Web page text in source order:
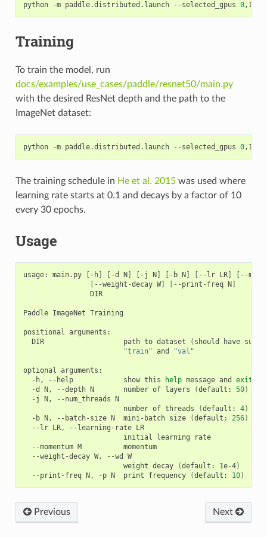
python -m paddle.distributed.launch --selected_gpus 0
Training
To train the model, run
docs/examples/use_cases/paddle/resnet50/main.py
with the desired ResNet depth and the path to the
ImageNet dataset:
python -m paddle.distributed.launch --selected_gpus 0
The training schedule in He et al. 2015was used where
learning rate starts at 0.1 and decays by a factor of 10
every 30 epochs.
Usage
usage: main.py [ -h] [ -d N] [ -j N] [ -b N] [ --lr LR] [ --
[ --weight-decay W] [ --print-freq N]
                DIR
Paddle ImageNet Training
positional arguments:
  DIR                   path to dataset
( should have
"train" and "val"
optional arguments:
  -h, --help            show this
help message and exit
  -d N, --depth N       number of layers
(default: 50)
  -j N, --num_threads N
                        number of threads
(default: 4)
  -b N, --batch-size N  mini-batch size
(default: 256)
  --lr LR, --learning-rate LR
                        initial learning rate
  --momentum M          momentum
  --weight-decay W, --wd W
                        weight decay
(default: 1e-4)
  --print-freq N, -p N  print frequency
(default: 10)
Next
Previous